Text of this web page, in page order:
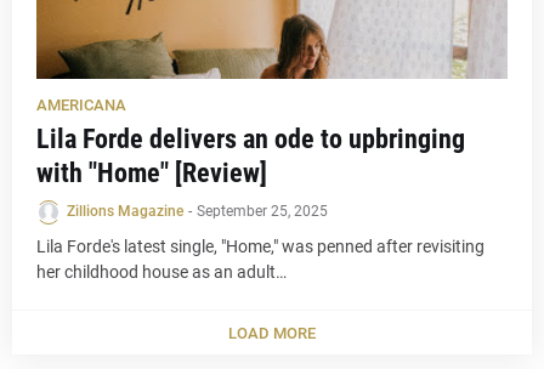
AMERICANA
Lila Forde delivers an ode to upbringing
with "Home" [Review]
Zillions Magazine - September 25, 2025
Lila Forde's latest single, "Home," was penned after revisiting
her childhood house as an adult…
LOAD MORE